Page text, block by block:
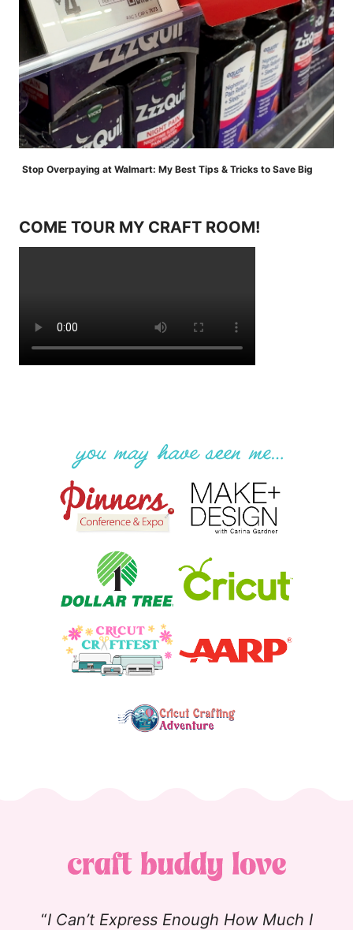
Stop Overpaying at Walmart: My Best Tips & Tricks to Save Big
COME TOUR MY CRAFT ROOM!
“I Can’t Express Enough How Much I